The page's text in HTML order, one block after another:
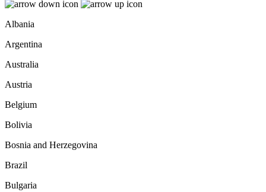
Albania
Argentina
Australia
Austria
Belgium
Bolivia
Bosnia and Herzegovina
Brazil
Bulgaria